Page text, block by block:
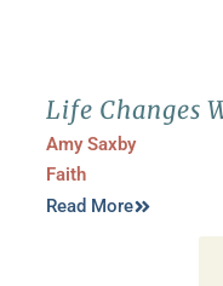
Life Changes
Amy Saxby
Faith
Read More